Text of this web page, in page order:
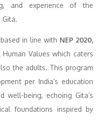
and experience of the
in line with NEP 2020,
Values which caters
the adults. This program
per India’s education
well-being, echoing Gita’s
foundations inspired by